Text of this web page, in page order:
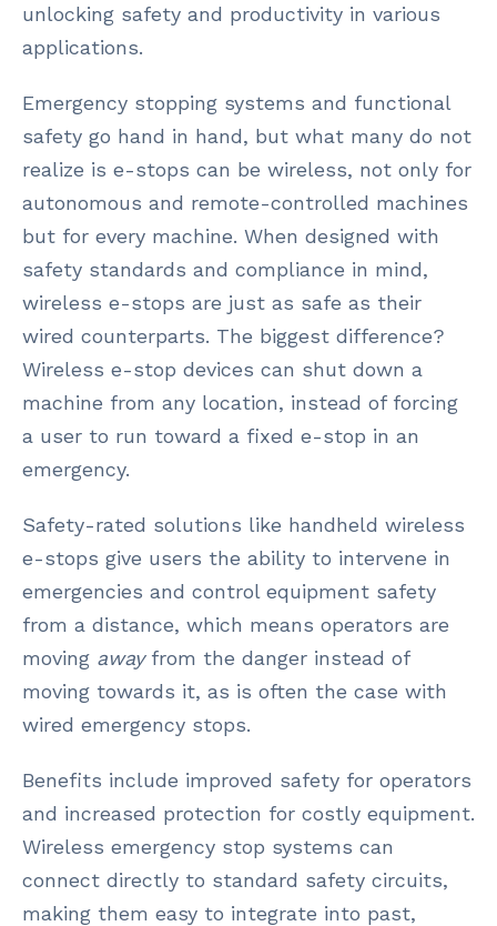
unlocking safety and productivity in various
applications.
Emergency stopping systems and functional
safety go hand in hand, but what many do not
realize is e-stops can be wireless, not only for
autonomous and remote-controlled machines
but for every machine. When designed with
safety standards and compliance in mind,
wireless e-stops are just as safe as their
wired counterparts. The biggest difference?
Wireless e-stop devices can shut down a
machine from any location, instead of forcing
a user to run toward a fixed e-stop in an
emergency.
Safety-rated solutions like handheld wireless
e-stops give users the ability to intervene in
emergencies and control equipment safety
from a distance, which means operators are
moving awayfrom the danger instead of
moving towards it, as is often the case with
wired emergency stops.
Benefits include improved safety for operators
and increased protection for costly equipment.
Wireless emergency stop systems can
connect directly to standard safety circuits,
making them easy to integrate into past,